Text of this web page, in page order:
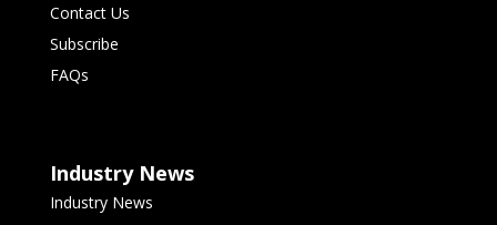
Contact Us
Subscribe
FAQs
Industry News
Industry News